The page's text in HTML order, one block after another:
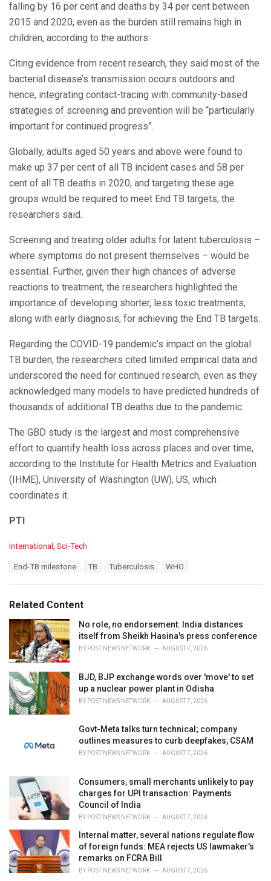
falling by 16 per cent and deaths by 34 per cent between
2015 and 2020, even as the burden still remains high in
children, according to the authors.
Citing evidence from recent research, they said most of the
bacterial disease’s transmission occurs outdoors and
hence, integrating contact-tracing with community-based
strategies of screening and prevention will be “particularly
important for continued progress”.
Globally, adults aged 50 years and above were found to
make up 37 per cent of all TB incident cases and 58 per
cent of all TB deaths in 2020, and targeting these age
groups would be required to meet End TB targets, the
researchers said.
Screening and treating older adults for latent tuberculosis –
where symptoms do not present themselves – would be
essential. Further, given their high chances of adverse
reactions to treatment, the researchers highlighted the
importance of developing shorter, less toxic treatments,
along with early diagnosis, for achieving the End TB targets.
Regarding the COVID-19 pandemic’s impact on the global
TB burden, the researchers cited limited empirical data and
underscored the need for continued research, even as they
acknowledged many models to have predicted hundreds of
thousands of additional TB deaths due to the pandemic.
The GBD study is the largest and most comprehensive
effort to quantify health loss across places and over time,
according to the Institute for Health Metrics and Evaluation
(IHME), University of Washington (UW), US, which
coordinates it.
PTI
C
o
r
i
International , Sci-Tech
:
End-TB milestone TB Tuberculosis WHO
Related Content
No role, no endorsement: India distances
itself from Sheikh Hasina's press conference
BY POST NEWS NETWORK AUGUST 7, 2026
BJD, BJP exchange words over 'move' to set
up a nuclear power plant in Odisha
BY POST NEWS NETWORK AUGUST 7, 2026
Govt-Meta talks turn technical; company
outlines measures to curb deepfakes, CSAM
BY POST NEWS NETWORK AUGUST 7, 2026
Consumers, small merchants unlikely to pay
charges for UPI transaction: Payments
Council of India
BY POST NEWS NETWORK AUGUST 7, 2026
Internal matter, several nations regulate flow
of foreign funds: MEA rejects US lawmaker's
remarks on FCRA Bill
BY POST NEWS NETWORK AUGUST 7, 2026